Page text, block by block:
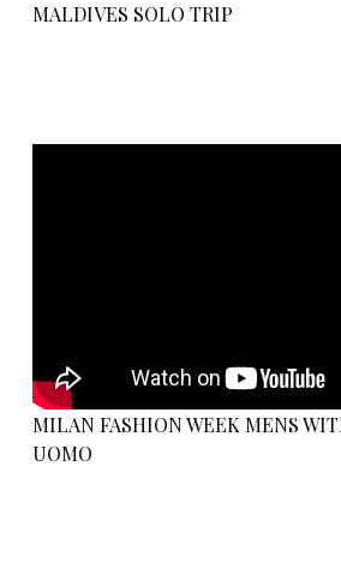
MALDIVES SOLO TRIP
MILAN FASHION WEEK MENS
UOMO